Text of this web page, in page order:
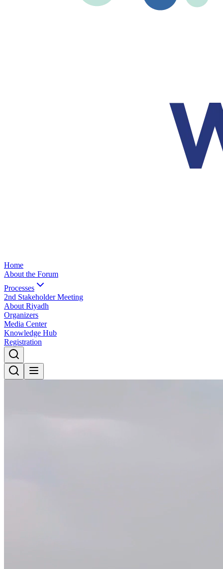
Home
About the Forum
Processes
2nd Stakeholder Meeting
About Riyadh
Organizers
Media Center
Knowledge Hub
Registration